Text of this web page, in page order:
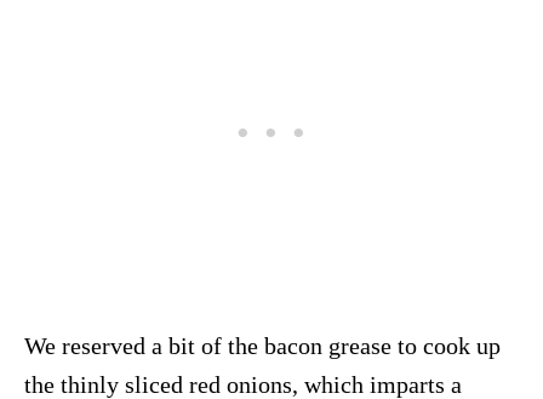
We reserved a bit of the bacon grease to cook up
the thinly sliced red onions, which imparts a